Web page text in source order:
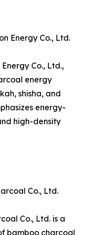
Energy Co., Ltd.
Co., Ltd.,
energy
shisha, and
energy-
high-density
Co., Ltd.
Co., Ltd. is a
bamboo charcoal